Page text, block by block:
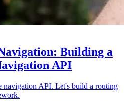
Building a
API
navigation API. Let's build a routing